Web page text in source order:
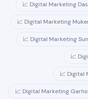
📈 Digital Marketing
📈 Digital Marketing
📈 Digital Marketing
📈
📈 Digital
📈 Digital Marketing